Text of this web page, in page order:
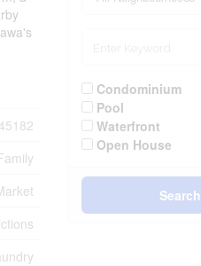
Condominium
Pool
Waterfront
Open House
Search